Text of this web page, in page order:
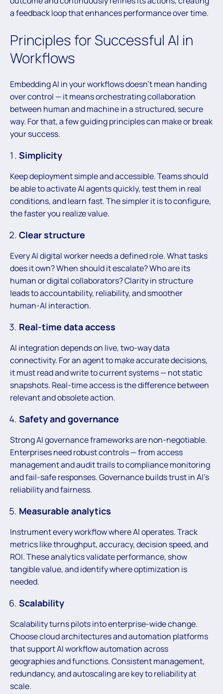
a feedback loop that enhances performance over time.
Principles for Successful AI in
Workflows
Embedding AI in your workflows doesn’t mean handing
over control — it means orchestrating collaboration
between human and machine in a structured, secure
way. For that, a few guiding principles can make or break
your success.
Simplicity
Keep deployment simple and accessible. Teams should
be able to activate AI agents quickly, test them in real
conditions, and learn fast. The simpler it is to configure,
the faster you realize value.
Clear structure
Every AI digital worker needs a defined role. What tasks
does it own? When should it escalate? Who are its
human or digital collaborators? Clarity in structure
leads to accountability, reliability, and smoother
human-AI interaction.
Real-time data access
AI integration depends on live, two-way data
connectivity. For an agent to make accurate decisions,
it must read and write to current systems — not static
snapshots. Real-time access is the difference between
relevant and obsolete action.
Safety and governance
Strong AI governance frameworks are non-negotiable.
Enterprises need robust controls — from access
management and audit trails to compliance monitoring
and fail-safe responses. Governance builds trust in AI’s
reliability and fairness.
Measurable analytics
Instrument every workflow where AI operates. Track
metrics like throughput, accuracy, decision speed, and
ROI. These analytics validate performance, show
tangible value, and identify where optimization is
needed.
Scalability
Scalability turns pilots into enterprise-wide change.
Choose cloud architectures and automation platforms
that support AI workflow automation across
geographies and functions. Consistent management,
redundancy, and autoscaling are key to reliability at
scale.